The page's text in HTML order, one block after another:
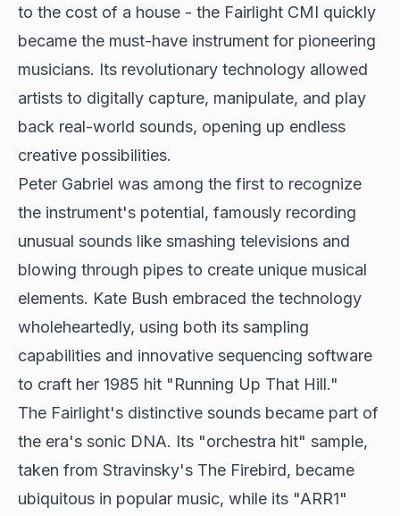
to the cost of a house - the Fairlight CMI quickly
became the must-have instrument for pioneering
musicians. Its revolutionary technology allowed
artists to digitally capture, manipulate, and play
back real-world sounds, opening up endless
creative possibilities.
Peter Gabriel was among the first to recognize
the instrument's potential, famously recording
unusual sounds like smashing televisions and
blowing through pipes to create unique musical
elements. Kate Bush embraced the technology
wholeheartedly, using both its sampling
capabilities and innovative sequencing software
to craft her 1985 hit "Running Up That Hill."
The Fairlight's distinctive sounds became part of
the era's sonic DNA. Its "orchestra hit" sample,
taken from Stravinsky's The Firebird, became
ubiquitous in popular music, while its "ARR1"